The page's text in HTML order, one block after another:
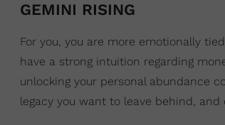
GEMINI RISING
For you, you are more emotionally
have a strong intuition regarding
unlocking your personal abundance
legacy you want to leave behind, and